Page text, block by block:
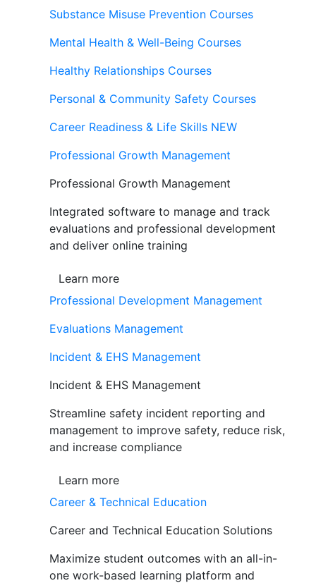
Substance Misuse Prevention Courses
Mental Health & Well-Being Courses
Healthy Relationships Courses
Personal & Community Safety Courses
Career Readiness & Life Skills NEW
Professional Growth Management
Professional Growth Management
Integrated software to manage and track
evaluations and professional development
and deliver online training
Learn more
Professional Development Management
Evaluations Management
Incident & EHS Management
Incident & EHS Management
Streamline safety incident reporting and
management to improve safety, reduce risk,
and increase compliance
Learn more
Career & Technical Education
Career and Technical Education Solutions
Maximize student outcomes with an all-in-
one work-based learning platform and